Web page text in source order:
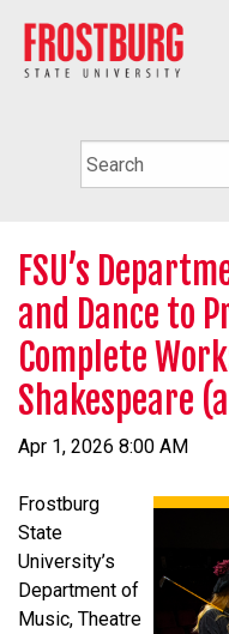
FSU’s
and Dance to
Complete
Shakespeare
Apr 1, 2026 8:00 AM
Frostburg
State
University’s
Department of
Music, Theatre